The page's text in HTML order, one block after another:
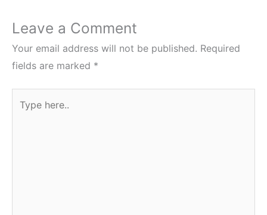
Leave a Comment
Your email address will not be published. Required
fields are marked *
here..